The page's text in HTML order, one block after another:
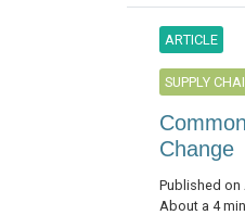
ARTICLE
SUPPLY
Change
Published on
About a 4